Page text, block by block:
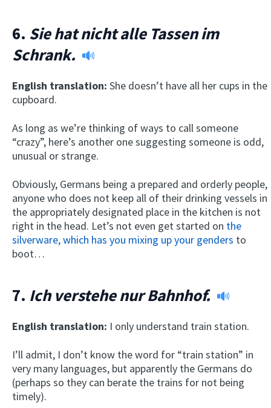
6. Sie hat nicht alle Tassen im
Schrank.
English translation: She doesn’t have all her cups in the
cupboard.
As long as we’re thinking of ways to call someone
“crazy”, here’s another one suggesting someone is odd,
unusual or strange.
Obviously, Germans being a prepared and orderly people,
anyone who does not keep all of their drinking vessels in
the appropriately designated place in the kitchen is not
right in the head. Let’s not even get started on the
silverware, which has you mixing up your genders to
boot…
7. Ich verstehe nur Bahnhof.
English translation: I only understand train station.
I’ll admit, I don’t know the word for “train station” in
very many languages, but apparently the Germans do
(perhaps so they can berate the trains for not being
timely).